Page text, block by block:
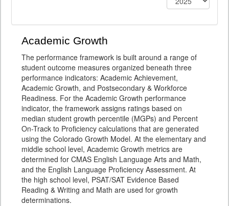
Academic Growth
The performance framework is built around a range of
student outcome measures organized beneath three
performance indicators: Academic Achievement,
Academic Growth, and Postsecondary & Workforce
Readiness. For the Academic Growth performance
indicator, the framework assigns ratings based on
median student growth percentile (MGPs) and Percent
On-Track to Proficiency calculations that are generated
using the Colorado Growth Model. At the elementary and
middle school level, Academic Growth metrics are
determined for CMAS English Language Arts and Math,
and the English Language Proficiency Assessment. At
the high school level, PSAT/SAT Evidence Based
Reading & Writing and Math are used for growth
determinations.